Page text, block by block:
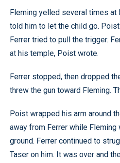
Fleming yelled several times at
told him to let the child go.
Ferrer tried to pull the trigger.
at his temple, Poist wrote.
Ferrer stopped, then dropped
threw the gun toward Fleming.
Poist wrapped his arm around
away from Ferrer while
ground. Ferrer continued to
Taser on him. It was over and